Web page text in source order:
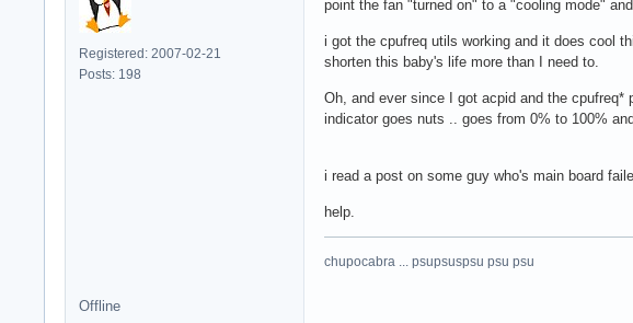
Registered: 2007-02-21
Posts: 198
point the fan "turned on" to a "cooling mode"
i got the cpufreq utils working and it does cool
shorten this baby's life more than I need to.
Oh, and ever since I got acpid and the
indicator goes nuts .. goes from 0% to 100%
i read a post on some guy who's main board
help.
chupocabra ... psupsuspsu psu psu
Offline